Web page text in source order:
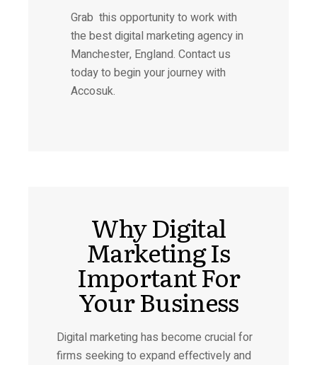
Grab this opportunity to work with
the best digital marketing agency in
Manchester, England. Contact us
today to begin your journey with
Accosuk.
Why Digital
Marketing Is
Important For
Your Business
Digital marketing has become crucial for
firms seeking to expand effectively and